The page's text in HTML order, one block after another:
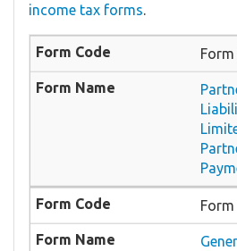
income tax forms.